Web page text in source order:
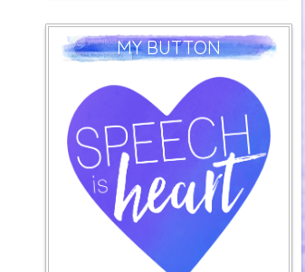
MY BUTTON